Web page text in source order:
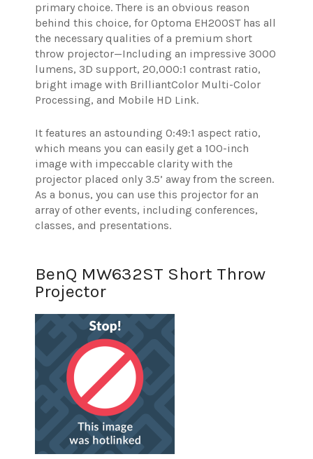
primary choice. There is an obvious reason
behind this choice, for Optoma EH200ST has all
the necessary qualities of a premium short
throw projector—Including an impressive 3000
lumens, 3D support, 20,000:1 contrast ratio,
bright image with BrilliantColor Multi-Color
Processing, and Mobile HD Link.
It features an astounding 0:49:1 aspect ratio,
which means you can easily get a 100-inch
image with impeccable clarity with the
projector placed only 3.5’ away from the screen.
As a bonus, you can use this projector for an
array of other events, including conferences,
classes, and presentations.
BenQ MW632ST Short Throw
Projector